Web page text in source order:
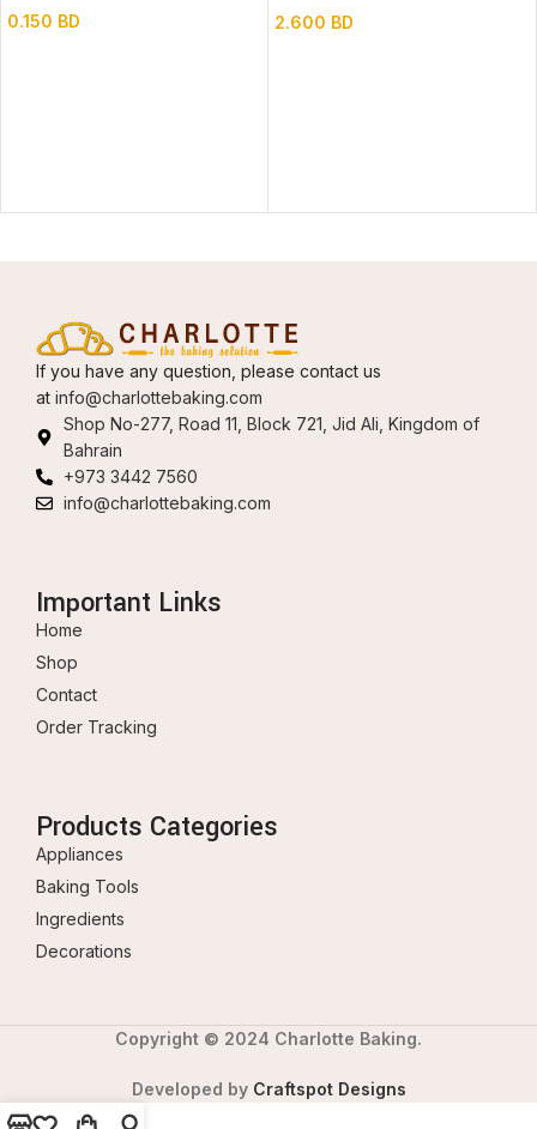
0.150 BD 2.600 BD
If you have any question, please contact us
at info@charlottebaking.com
Shop No-277, Road 11, Block 721, Jid Ali, Kingdom of
Bahrain
+973 3442 7560
info@charlottebaking.com
Important Links
Home
Shop
Contact
Order Tracking
Products Categories
Appliances
Baking Tools
Ingredients
Decorations
Copyright © 2024 Charlotte Baking.
Developed by Craftspot Designs